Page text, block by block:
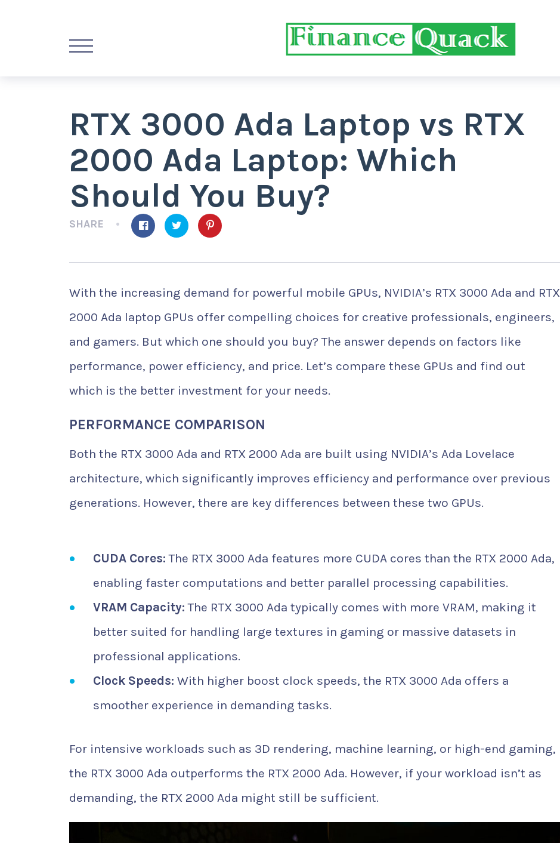
RTX 3000 Ada Laptop vs RTX
2000 Ada Laptop: Which
Should You Buy?
SHARE
With the increasing demand for powerful mobile GPUs, NVIDIA’s RTX 3000 Ada and RTX
2000 Ada laptop GPUs offer compelling choices for creative professionals, engineers,
and gamers. But which one should you buy? The answer depends on factors like
performance, power efficiency, and price. Let’s compare these GPUs and find out
which is the better investment for your needs.
PERFORMANCE COMPARISON
Both the RTX 3000 Ada and RTX 2000 Ada are built using NVIDIA’s Ada Lovelace
architecture, which significantly improves efficiency and performance over previous
generations. However, there are key differences between these two GPUs.
CUDA Cores: The RTX 3000 Ada features more CUDA cores than the RTX 2000 Ada,
enabling faster computations and better parallel processing capabilities.
VRAM Capacity: The RTX 3000 Ada typically comes with more VRAM, making it
better suited for handling large textures in gaming or massive datasets in
professional applications.
Clock Speeds: With higher boost clock speeds, the RTX 3000 Ada offers a
smoother experience in demanding tasks.
For intensive workloads such as 3D rendering, machine learning, or high-end gaming,
the RTX 3000 Ada outperforms the RTX 2000 Ada. However, if your workload isn’t as
demanding, the RTX 2000 Ada might still be sufficient.